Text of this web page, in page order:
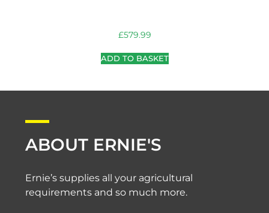
£579.99
ADD TO BASKET
ABOUT ERNIE'S
Ernie’s supplies all your agricultural
requirements and so much more.